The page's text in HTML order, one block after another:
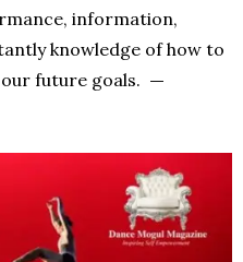
information,
knowledge of how to
future goals. —